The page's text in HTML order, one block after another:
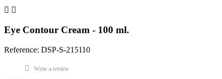
 
Eye Contour Cream - 100 ml.
Reference: DSP-S-215110
Write a review